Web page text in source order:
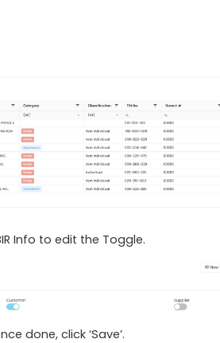
Info to edit the Toggle.
done, click ‘Save’.